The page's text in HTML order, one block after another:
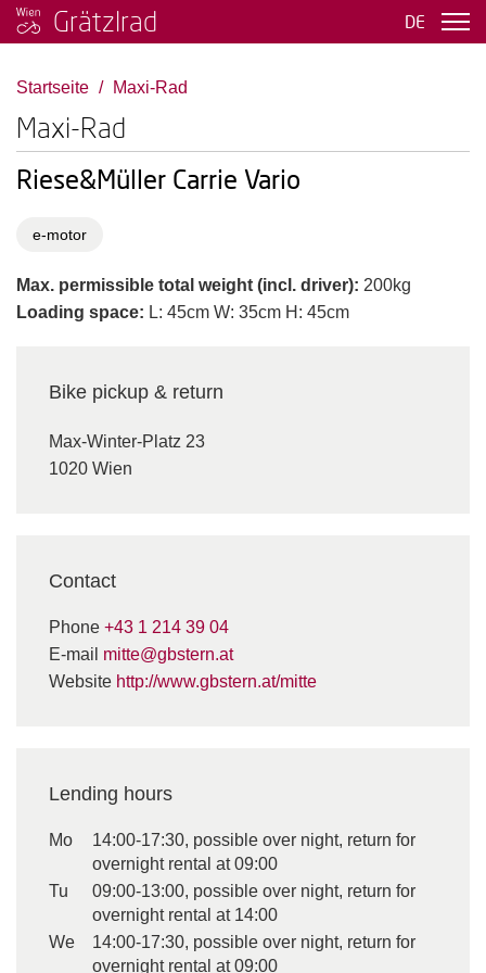
Grätzlrad DE
Startseite Maxi-Rad
Maxi-Rad
Riese&Müller Carrie Vario
e-motor
Max. permissible total weight (incl. driver): 200kg
Loading space: L: 45cm W: 35cm H: 45cm
Bike pickup & return
Max-Winter-Platz 23
1020 Wien
Contact
Phone +43 1 214 39 04
E-mail mitte@gbstern.at
Website http://www.gbstern.at/mitte
Lending hours
Mo
14:00-17:30, possible over night, return for
overnight rental at 09:00
Tu
09:00-13:00, possible over night, return for
overnight rental at 14:00
We
14:00-17:30, possible over night, return for
overnight rental at 09:00